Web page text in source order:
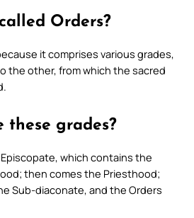
Orders?
it comprises various grades,
the other, from which the sacred
these grades?
which contains the
then comes the Priesthood;
Sub-diaconate, and the Orders